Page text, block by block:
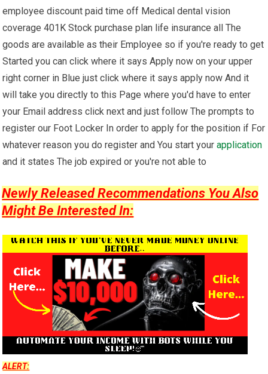
employee discount paid time off Medical dental vision
coverage 401K Stock purchase plan life insurance all The
goods are available as their Employee so if you're ready to get
Started you can click where it says Apply now on your upper
right corner in Blue just click where it says apply now And it
will take you directly to this Page where you'd have to enter
your Email address click next and just follow The prompts to
register our Foot Locker In order to apply for the position if For
whatever reason you do register and You start yourapplication
and it states The job expired or you're not able to
Newly Released Recommendations You Also
Might Be Interested In:
ALERT: